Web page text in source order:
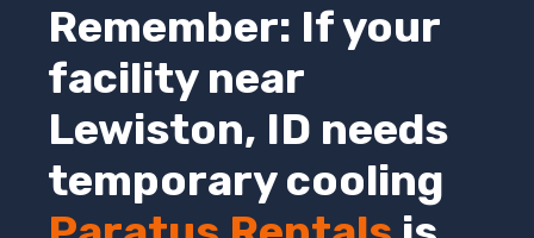
Remember: If your
facility near
Lewiston, ID needs
temporary cooling